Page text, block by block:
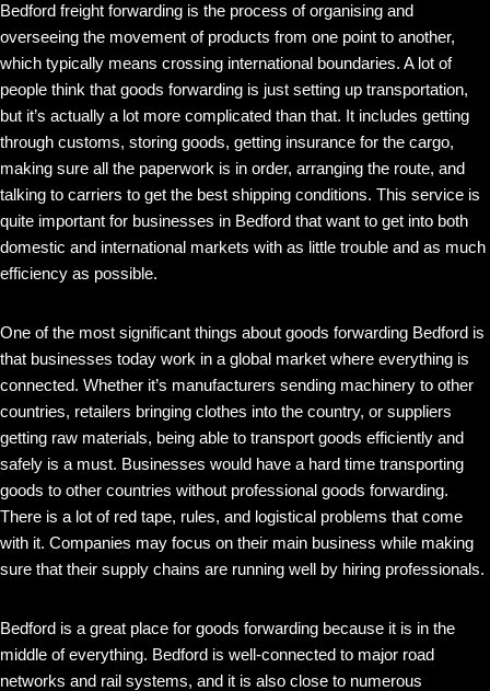
Bedford freight forwarding is the process of organising and
overseeing the movement of products from one point to another,
which typically means crossing international boundaries. A lot of
people think that goods forwarding is just setting up transportation,
but it’s actually a lot more complicated than that. It includes getting
through customs, storing goods, getting insurance for the cargo,
making sure all the paperwork is in order, arranging the route, and
talking to carriers to get the best shipping conditions. This service is
quite important for businesses in Bedford that want to get into both
domestic and international markets with as little trouble and as much
efficiency as possible.
One of the most significant things about goods forwarding Bedford is
that businesses today work in a global market where everything is
connected. Whether it’s manufacturers sending machinery to other
countries, retailers bringing clothes into the country, or suppliers
getting raw materials, being able to transport goods efficiently and
safely is a must. Businesses would have a hard time transporting
goods to other countries without professional goods forwarding.
There is a lot of red tape, rules, and logistical problems that come
with it. Companies may focus on their main business while making
sure that their supply chains are running well by hiring professionals.
Bedford is a great place for goods forwarding because it is in the
middle of everything. Bedford is well-connected to major road
networks and rail systems, and it is also close to numerous